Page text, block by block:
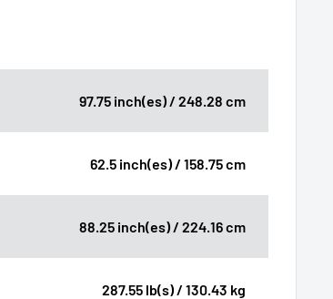
97.75 inch(es) / 248.28 cm
62.5 inch(es) / 158.75 cm
88.25 inch(es) / 224.16 cm
287.55 lb(s) / 130.43 kg